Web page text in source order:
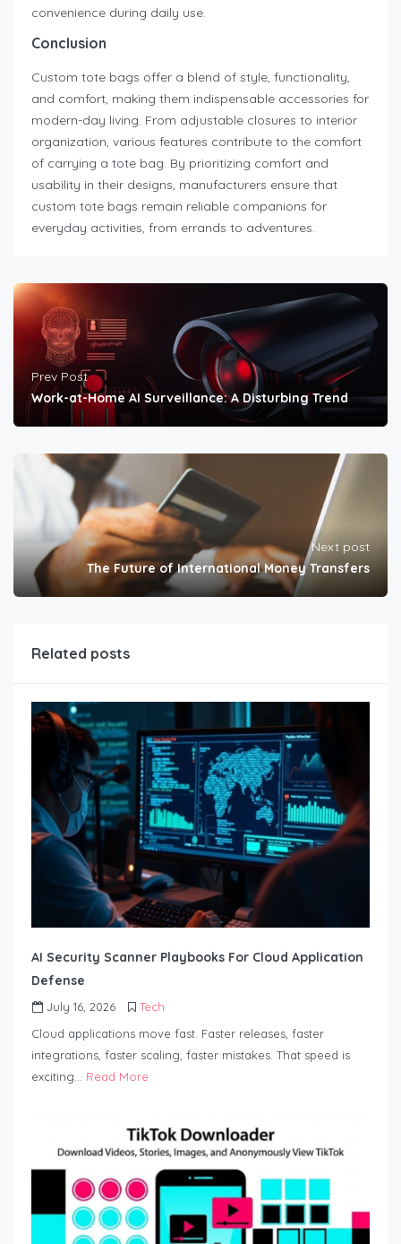
convenience during daily use.
Conclusion
Custom tote bags offer a blend of style, functionality,
and comfort, making them indispensable accessories for
modern-day living. From adjustable closures to interior
organization, various features contribute to the comfort
of carrying a tote bag. By prioritizing comfort and
usability in their designs, manufacturers ensure that
custom tote bags remain reliable companions for
everyday activities, from errands to adventures.
Prev Post
Work-at-Home AI Surveillance: A Disturbing Trend
Next post
The Future of International Money Transfers
Related posts
AI Security Scanner Playbooks For Cloud Application
Defense
July 16, 2026
Tech
Cloud applications move fast. Faster releases, faster
integrations, faster scaling, faster mistakes. That speed is
exciting… Read More